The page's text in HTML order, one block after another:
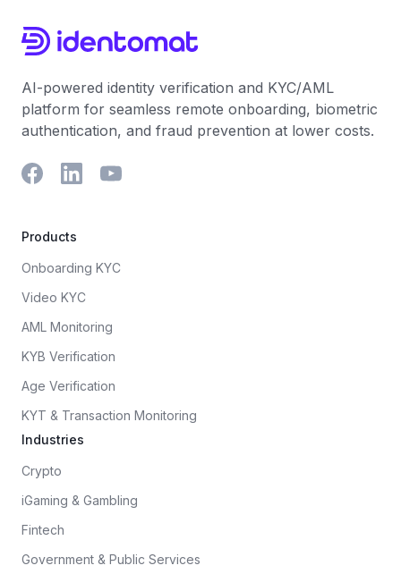
AI-powered identity verification and KYC/AML
platform for seamless remote onboarding, biometric
authentication, and fraud prevention at lower costs.
Products
Onboarding KYC
Video KYC
AML Monitoring
KYB Verification
Age Verification
KYT & Transaction Monitoring
Industries
Crypto
iGaming & Gambling
Fintech
Government & Public Services